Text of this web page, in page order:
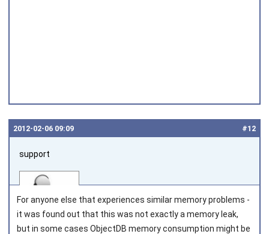
#12
2012‑02‑06 09:09
support
For anyone else that experiences similar memory problems -
it was found out that this was not exactly a memory leak,
but in some cases ObjectDB memory consumption might be